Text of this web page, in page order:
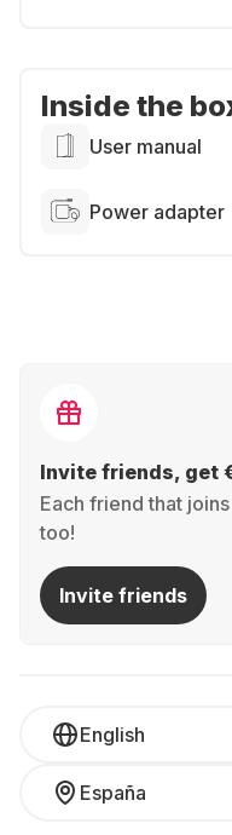
Inside the
User manual
Power adapter
Invite friends, get
Each friend that
too!
Invite friends
English
España